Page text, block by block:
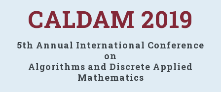
CALDAM 2019
5th Annual International Conference
on
Algorithms and Discrete Applied
Mathematics